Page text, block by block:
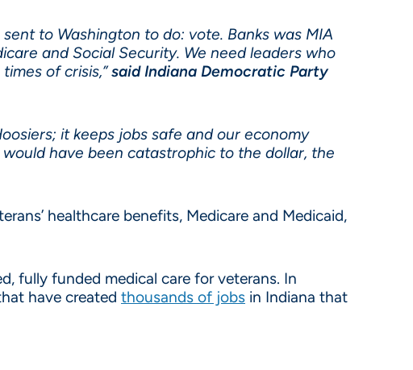
to Washington to do: vote. Banks was MIA
and Social Security. We need leaders who
of crisis,”said Indiana Democratic Party
it keeps jobs safe and our economy
have been catastrophic to the dollar, the
healthcare benefits, Medicare and Medicaid,
fully funded medical care for veterans. In
have created thousands of jobs in Indiana that